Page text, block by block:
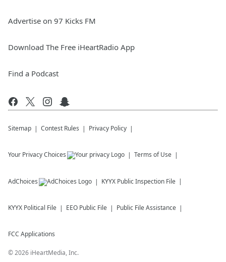
Advertise on 97 Kicks FM
Download The Free iHeartRadio App
Find a Podcast
Sitemap Contest Rules Privacy Policy
Your Privacy Choices Terms of Use
AdChoices KYYX Public Inspection File
KYYX Political File EEO Public File Public File Assistance
FCC Applications
©2026 iHeartMedia, Inc.